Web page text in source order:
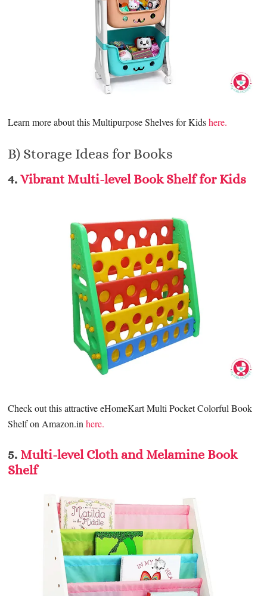
Learn more about this Multipurpose Shelves for Kidshere.
B) Storage Ideas for Books
4.Vibrant Multi-level Book Shelf for Kids
Check out this attractive eHomeKart Multi Pocket Colorful Book
Shelfon Amazon.inhere.
5. Multi-level Cloth and Melamine Book
Shelf